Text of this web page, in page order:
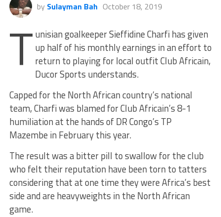
by Sulayman Bah October 18, 2019
T unisian goalkeeper Sieffidine Charfi has given
up half of his monthly earnings in an effort to
return to playing for local outfit Club Africain,
Ducor Sports understands.
Capped for the North African country’s national
team, Charfi was blamed for Club Africain’s 8-1
humiliation at the hands of DR Congo’s TP
Mazembe in February this year.
The result was a bitter pill to swallow for the club
who felt their reputation have been torn to tatters
considering that at one time they were Africa’s best
side and are heavyweights in the North African
game.